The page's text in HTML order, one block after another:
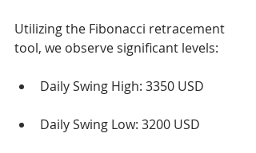
Utilizing the Fibonacci retracement
tool, we observe significant levels:
Daily Swing High: 3350 USD
Daily Swing Low: 3200 USD